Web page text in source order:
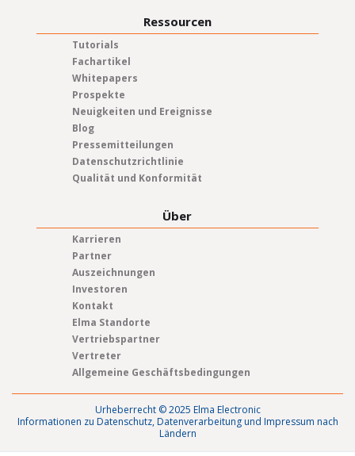
Ressourcen
Tutorials
Fachartikel
Whitepapers
Prospekte
Neuigkeiten und Ereignisse
Blog
Pressemitteilungen
Datenschutzrichtlinie
Qualität und Konformität
Über
Karrieren
Partner
Auszeichnungen
Investoren
Kontakt
Elma Standorte
Vertriebspartner
Vertreter
Allgemeine Geschäftsbedingungen
Urheberrecht © 2025 Elma Electronic
Informationen zu Datenschutz, Datenverarbeitung und Impressum nach
Ländern